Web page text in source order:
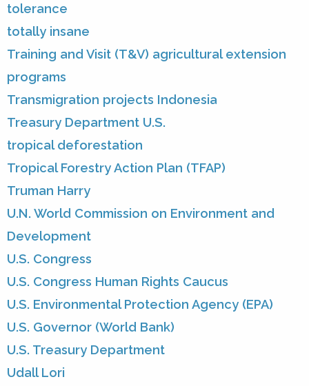
tolerance
totally insane
Training and Visit (T&V) agricultural extension
programs
Transmigration projects Indonesia
Treasury Department U.S.
tropical deforestation
Tropical Forestry Action Plan (TFAP)
Truman Harry
U.N. World Commission on Environment and
Development
U.S. Congress
U.S. Congress Human Rights Caucus
U.S. Environmental Protection Agency (EPA)
U.S. Governor (World Bank)
U.S. Treasury Department
Udall Lori